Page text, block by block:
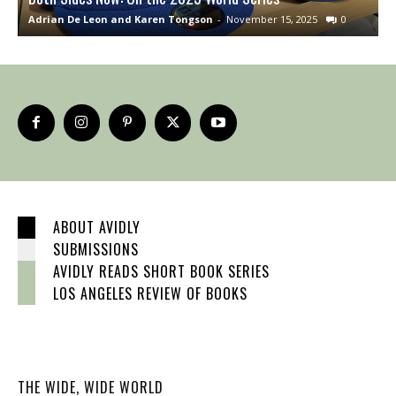
Adrian De Leon and Karen Tongson - November 15, 2025 0
ABOUT AVIDLY
SUBMISSIONS
AVIDLY READS SHORT BOOK SERIES
LOS ANGELES REVIEW OF BOOKS
THE WIDE, WIDE WORLD